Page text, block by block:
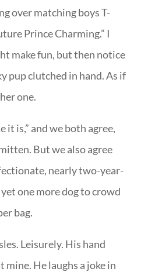
over matching boys T-
Prince Charming.” I
make fun, but then notice
pup clutched in hand. As if
one.
it is,” and we both agree,
But we also agree
nearly two-year-
one more dog to crowd
bag.
Leisurely. His hand
mine. He laughs a joke in